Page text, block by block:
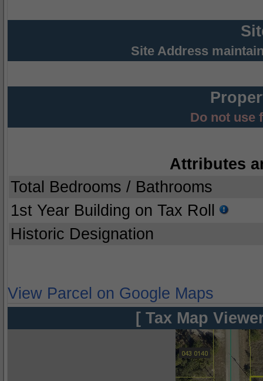
Site Address
Do not use
Attributes
Total Bedrooms / Bathrooms
1st Year Building on Tax Roll
Historic Designation
View Parcel on Google Maps
[ Tax Map